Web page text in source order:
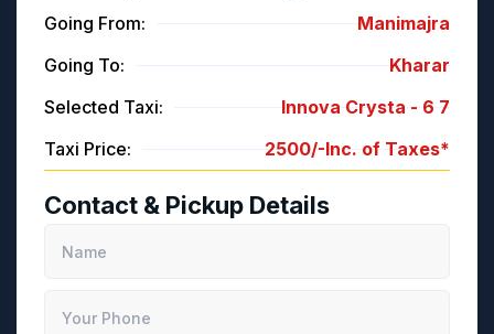
Going From:
Manimajra
Going To:
Kharar
Selected Taxi:
Innova Crysta - 6 7
Taxi Price:
2500/-Inc. of Taxes*
Contact & Pickup Details